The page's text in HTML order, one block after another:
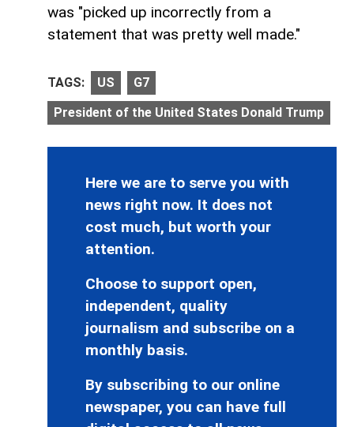
was "picked up incorrectly from a
statement that was pretty well made."
TAGS: US G7
President of the United States Donald Trump
Here we are to serve you with
news right now. It does not
cost much, but worth your
attention.
Choose to support open,
independent, quality
journalism and subscribe on a
monthly basis.
By subscribing to our online
newspaper, you can have full